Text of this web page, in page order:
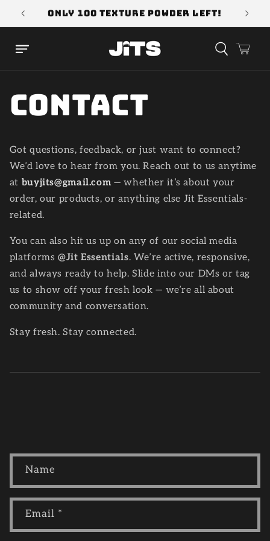
Skip to
content
ONLY 100 Texture Powder Left!
Cart
Contact
Got questions, feedback, or just want to connect?
We’d love to hear from you. Reach out to us anytime
at buyjits@gmail.com— whether it’s about your
order, our products, or anything else Jit Essentials-
related.
You can also hit us up on any of our social media
platforms@Jit Essentials. We’re active, responsive,
and always ready to help. Slide into our DMs or tag
us to show off your fresh look — we’re all about
community and conversation.
Stay fresh. Stay connected.
C
n
a
Name
Email *